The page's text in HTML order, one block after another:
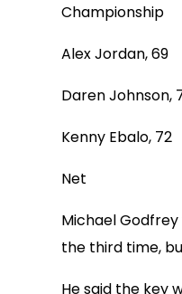
Championship
Alex Jordan, 69
Daren Johnson,
Kenny Ebalo, 72
Net
Michael
the third time,
He said the key